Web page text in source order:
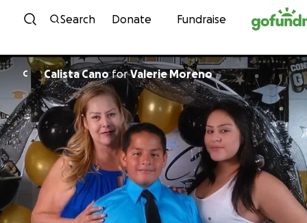
Skip to content
Search Donate Fundraise
C Calista CanoforValerie Moreno